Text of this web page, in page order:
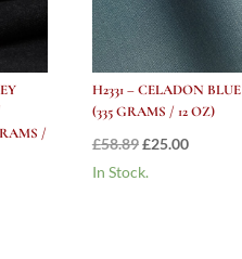
/
H2331 – CELADON BLUE
(335 GRAMS / 12 OZ)
£58.89Original
price
£25.00Current
In Stock.